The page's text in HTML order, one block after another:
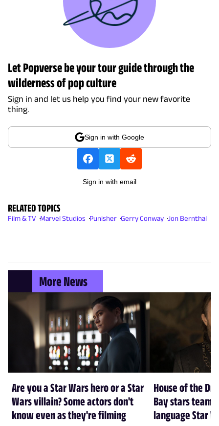
Let Popverse be your tour guide through the
wilderness of pop culture
Sign in and let us help you find your new favorite
thing.
Sign in with Google
Sign in with email
RELATED TOPICS
Film & TV Marvel Studios Punisher Gerry Conway Jon Bernthal
More News
Are you a Star Wars hero or a Star
Wars villain? Some actors don't
know even as they're filming
House of the
Bay stars team
language Star